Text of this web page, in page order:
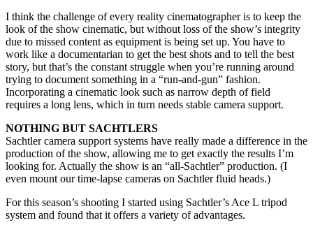
I think the challenge of every reality cinematographer is to keep the
look of the show cinematic, but without loss of the show’s integrity
due to missed content as equipment is being set up. You have to
work like a documentarian to get the best shots and to tell the best
story, but that’s the constant struggle when you’re running around
trying to document something in a “run-and-gun” fashion.
Incorporating a cinematic look such as narrow depth of field
requires a long lens, which in turn needs stable camera support.
NOTHING BUT SACHTLERS
Sachtler camera support systems have really made a difference in the
production of the show, allowing me to get exactly the results I’m
looking for. Actually the show is an “all-Sachtler” production. (I
even mount our time-lapse cameras on Sachtler fluid heads.)
For this season’s shooting I started using Sachtler’s Ace L tripod
system and found that it offers a variety of advantages.